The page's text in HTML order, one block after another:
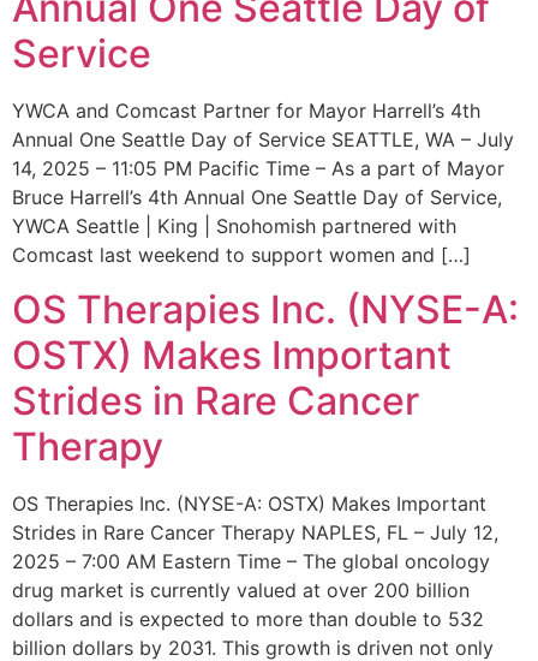
Service
YWCA and Comcast Partner for Mayor Harrell’s 4th
Annual One Seattle Day of Service SEATTLE, WA – July
14, 2025 – 11:05 PM Pacific Time – As a part of Mayor
Bruce Harrell’s 4th Annual One Seattle Day of Service,
YWCA Seattle | King | Snohomish partnered with
Comcast last weekend to support women and […]
OS Therapies Inc. (NYSE-A:
OSTX) Makes Important
Strides in Rare Cancer
Therapy
OS Therapies Inc. (NYSE-A: OSTX) Makes Important
Strides in Rare Cancer Therapy NAPLES, FL – July 12,
2025 – 7:00 AM Eastern Time – The global oncology
drug market is currently valued at over 200 billion
dollars and is expected to more than double to 532
billion dollars by 2031. This growth is driven not only